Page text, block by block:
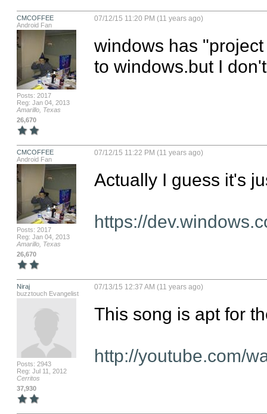
CMCOFFEE
Android Fan
Posts: 2017
Reg: Jan 04, 2013
Amarillo, Texas
26,670
07/12/15 11:20 PM (11 years ago)
windows has
to windows.but I
CMCOFFEE
Android Fan
Posts: 2017
Reg: Jan 04, 2013
Amarillo, Texas
26,670
07/12/15 11:22 PM (11 years ago)
Actually I guess it's
https://
Niraj
buzztouch Evangelist
Posts: 2943
Reg: Jul 11, 2012
Cerritos
37,930
07/13/15 12:37 AM (11 years ago)
This song is apt for
http://youtube.com/